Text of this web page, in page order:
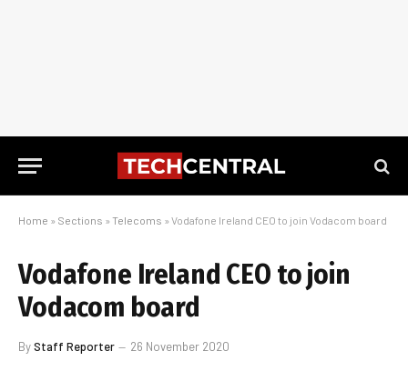
Home » Sections » Telecoms » Vodafone Ireland CEO to join Vodacom board
Vodafone Ireland CEO to join
Vodacom board
ByStaff Reporter 26 November 2020